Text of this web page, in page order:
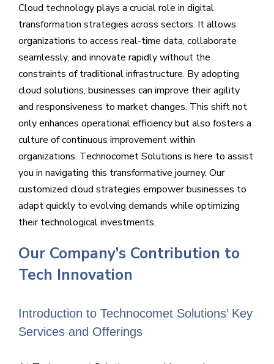
Cloud technology plays a crucial role in digital
transformation strategies across sectors. It allows
organizations to access real-time data, collaborate
seamlessly, and innovate rapidly without the
constraints of traditional infrastructure. By adopting
cloud solutions, businesses can improve their agility
and responsiveness to market changes. This shift not
only enhances operational efficiency but also fosters a
culture of continuous improvement within
organizations. Technocomet Solutions is here to assist
you in navigating this transformative journey. Our
customized cloud strategies empower businesses to
adapt quickly to evolving demands while optimizing
their technological investments.
Our Company’s Contribution to
Tech Innovation
Introduction to Technocomet Solutions’ Key
Services and Offerings